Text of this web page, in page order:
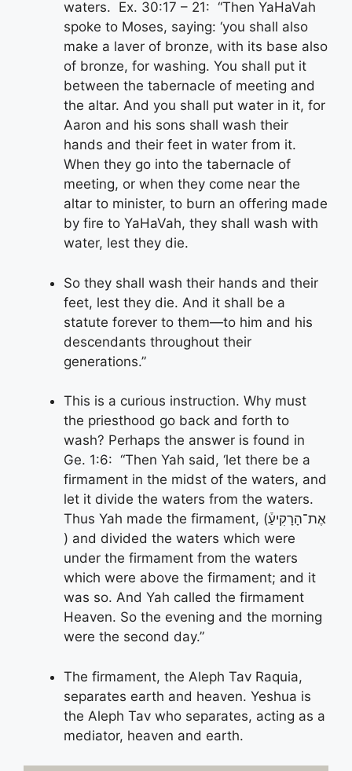
waters. Ex. 30:17 – 21: “Then YaHaVah
spoke to Moses, saying: ‘you shall also
make a laver of bronze, with its base also
of bronze, for washing. You shall put it
between the tabernacle of meeting and
the altar. And you shall put water in it, for
Aaron and his sons shall wash their
hands and their feet in water from it.
When they go into the tabernacle of
meeting, or when they come near the
altar to minister, to burn an offering made
by fire to YaHaVah, they shall wash with
water, lest they die.
So they shall wash their hands and their
feet, lest they die. And it shall be a
statute forever to them—to him and his
descendants throughout their
generations.”
This is a curious instruction. Why must
the priesthood go back and forth to
wash? Perhaps the answer is found in
Ge. 1:6: “Then Yah said, ‘let there be a
firmament in the midst of the waters, and
let it divide the waters from the waters.
Thus Yah made the firmament, (אֶת־הָרָקִיעַ֒
) and divided the waters which were
under the firmament from the waters
which were above the firmament; and it
was so. And Yah called the firmament
Heaven. So the evening and the morning
were the second day.”
The firmament, the Aleph Tav Raquia,
separates earth and heaven. Yeshua is
the Aleph Tav who separates, acting as a
mediator, heaven and earth.